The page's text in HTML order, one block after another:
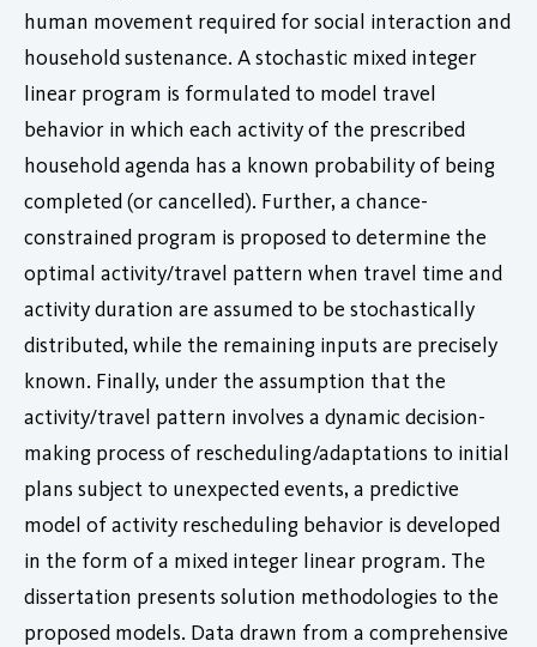
human movement required for social interaction and
household sustenance. A stochastic mixed integer
linear program is formulated to model travel
behavior in which each activity of the prescribed
household agenda has a known probability of being
completed (or cancelled). Further, a chance-
constrained program is proposed to determine the
optimal activity/travel pattern when travel time and
activity duration are assumed to be stochastically
distributed, while the remaining inputs are precisely
known. Finally, under the assumption that the
activity/travel pattern involves a dynamic decision-
making process of rescheduling/adaptations to initial
plans subject to unexpected events, a predictive
model of activity rescheduling behavior is developed
in the form of a mixed integer linear program. The
dissertation presents solution methodologies to the
proposed models. Data drawn from a comprehensive